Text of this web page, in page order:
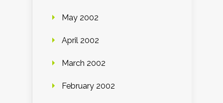
May 2002
April 2002
March 2002
February 2002